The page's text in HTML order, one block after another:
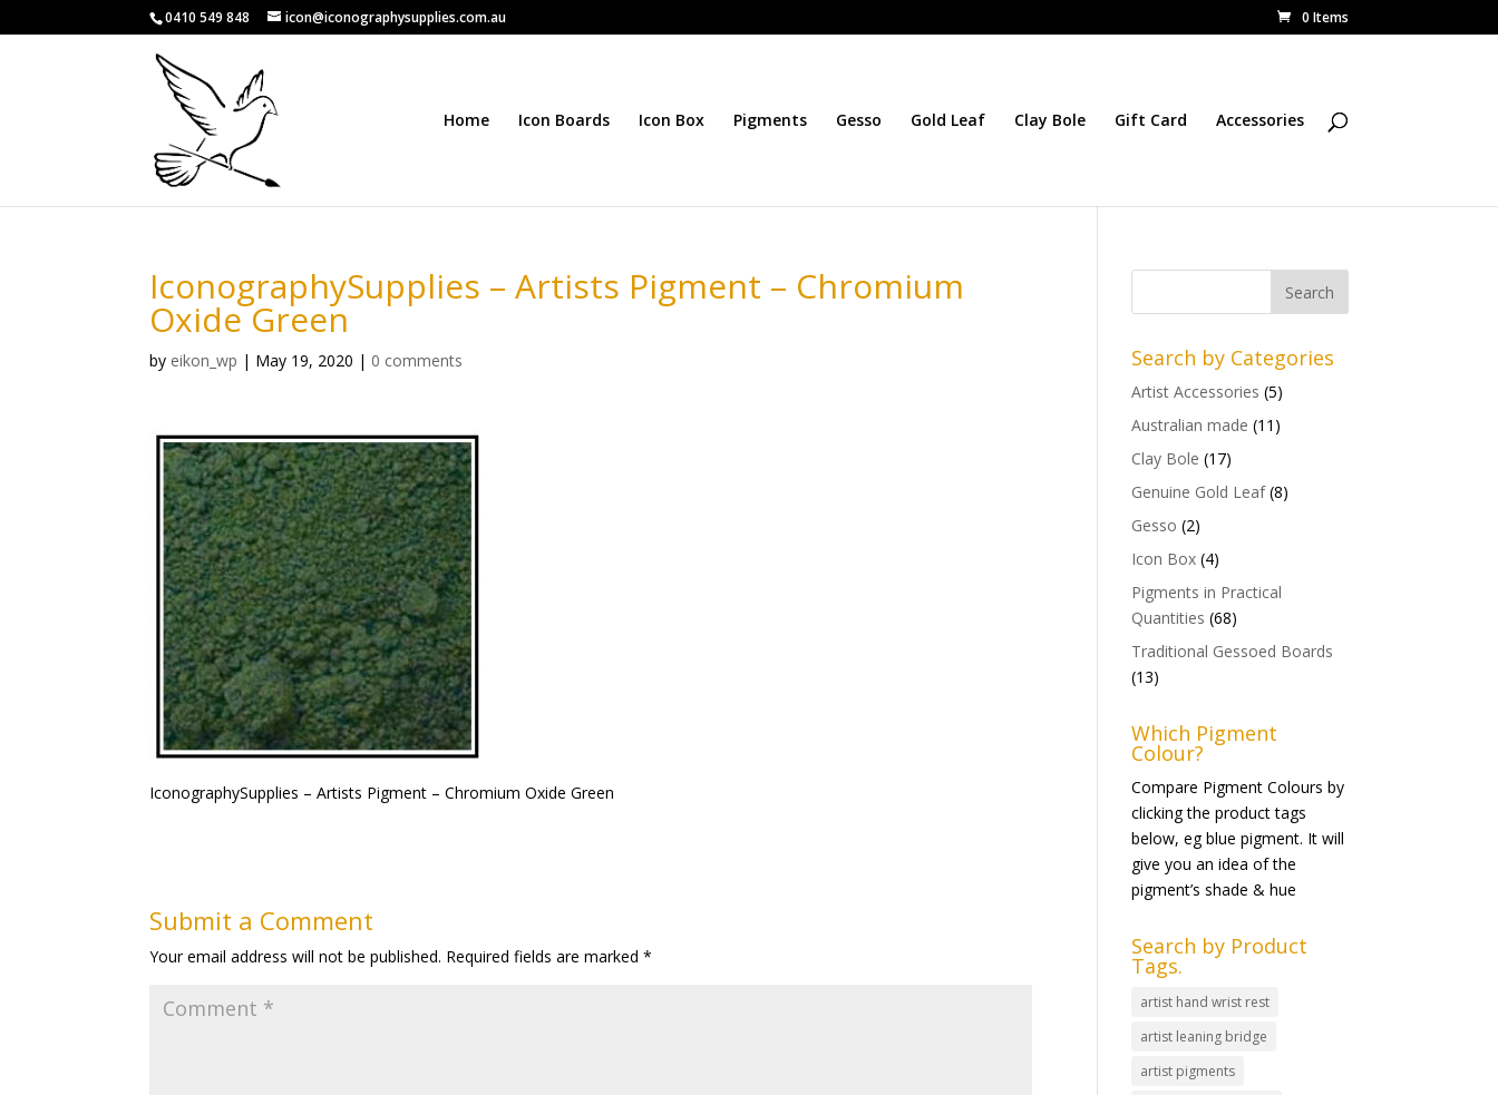
0410 549 848 icon@iconographysupplies.com.au 0 Items
Home Icon Boards Icon Box Pigments Gesso Gold Leaf Clay Bole Gift Card Accessories
IconographySupplies – Artists Pigment – Chromium
Oxide Green
by eikon_wp | May 19, 2020 | 0 comments
IconographySupplies – Artists Pigment – Chromium Oxide Green
Submit a Comment
Your email address will not be published. Required fields are marked*
Search by Categories
Artist Accessories (5)
Australian made (11)
Clay Bole (17)
Genuine Gold Leaf (8)
Gesso (2)
Icon Box (4)
Pigments in Practical
Quantities (68)
Traditional Gessoed Boards
(13)
Which Pigment
Colour?
Compare Pigment Colours by
clicking the product tags
below, eg blue pigment. It will
give you an idea of the
pigment’s shade & hue
Search by Product
Tags.
artist hand wrist rest
artist leaning bridge
artist pigments